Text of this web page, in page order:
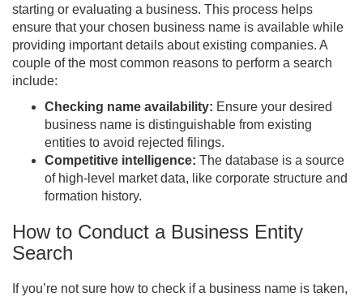
starting or evaluating a business. This process helps
ensure that your chosen business name is available while
providing important details about existing companies. A
couple of the most common reasons to perform a search
include:
Checking name availability: Ensure your desired
business name is distinguishable from existing
entities to avoid rejected filings.
Competitive intelligence: The database is a source
of high-level market data, like corporate structure and
formation history.
How to Conduct a Business Entity
Search
If you’re not sure how to check if a business name is taken,